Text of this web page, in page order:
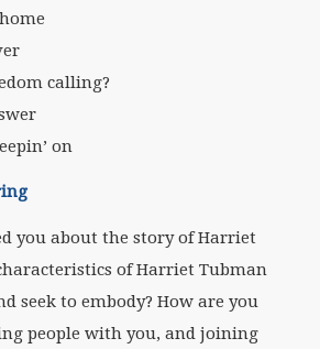
calling?
on
you about the story of Harriet
of Harriet Tubman
seek to embody? How are you
people with you, and joining